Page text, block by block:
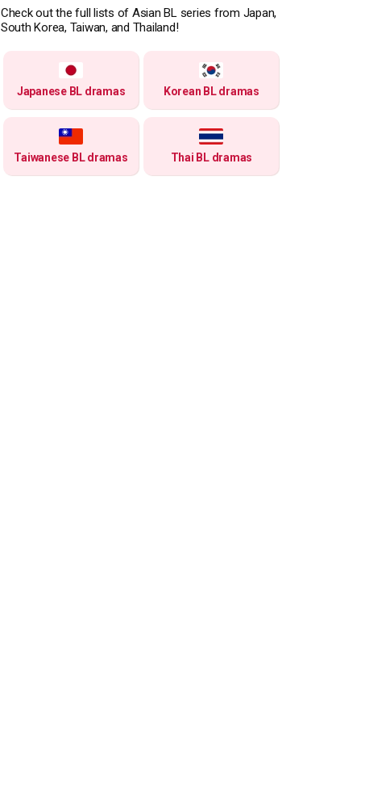
Check out the full lists of Asian BL series from Japan,
South Korea, Taiwan, and Thailand!
Japanese BL dramas Korean BL dramas
Taiwanese BL dramas Thai BL dramas